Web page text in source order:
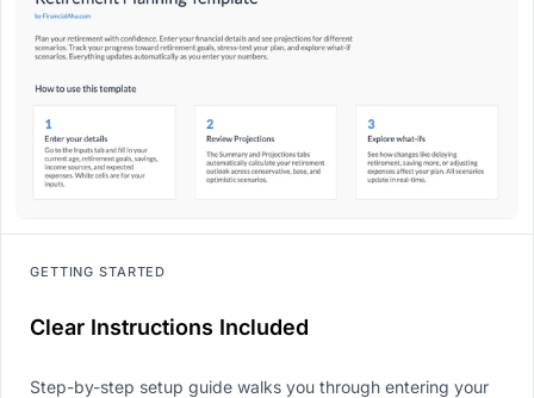
GETTING STARTED
Clear Instructions Included
Step-by-step setup guide walks you through entering your